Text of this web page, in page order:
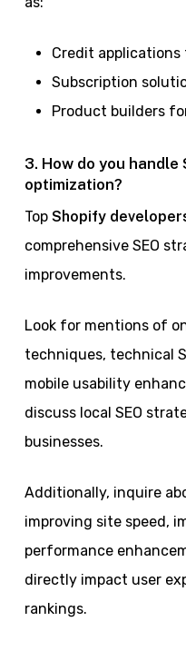
Credit
Subscription
Product builders
3. How do you
optimization?
Top Shopify
comprehensive SEO
improvements.
Look for mentions of
techniques, technical
mobile usability
discuss local SEO
businesses.
Additionally, inquire
improving site speed,
performance
directly impact user
rankings.